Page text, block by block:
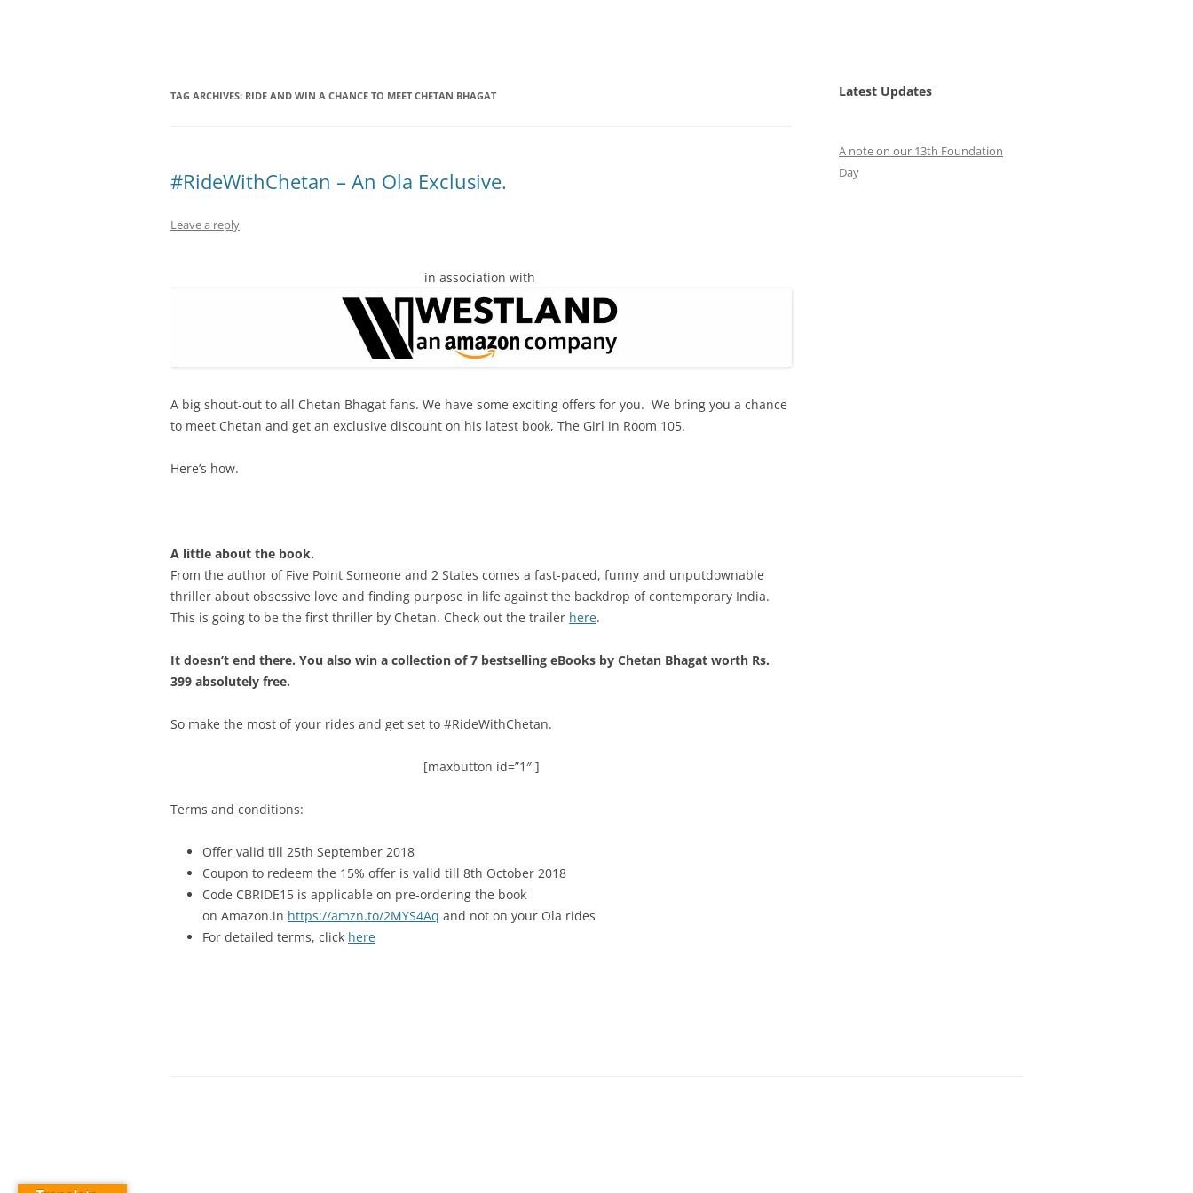
TAG ARCHIVES: RIDE AND WIN A CHANCE TO MEET CHETAN BHAGAT
#RideWithChetan – An Ola Exclusive.
Leave a reply
in association with
A big shout-out to all Chetan Bhagat fans. We have some exciting offers for you. We bring you a chance
to meet Chetan and get an exclusive discount on his latest book, The Girl in Room 105.
Here’s how.
A little about the book.
From the author of Five Point Someone and 2 States comes a fast-paced, funny and unputdownable
thriller about obsessive love and finding purpose in life against the backdrop of contemporary India.
This is going to be the first thriller by Chetan. Check out the trailer here.
It doesn’t end there. You also win a collection of 7 bestselling eBooks by Chetan Bhagat worth Rs.
399 absolutely free.
So make the most of your rides and get set to #RideWithChetan.
[maxbutton id=”1″ ]
Terms and conditions:
Offer valid till 25th September 2018
Coupon to redeem the 15% offer is valid till 8th October 2018
Code CBRIDE15 is applicable on pre-ordering the book
on Amazon.in https://amzn.to/2MYS4Aq and not on your Ola rides
For detailed terms, click here
Latest Updates
A note on our 13th Foundation
Day